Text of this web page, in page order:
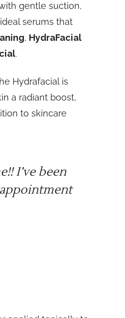
gentle suction,
serums that
, HydraFacial
.
Hydrafacial is
a radiant boost,
to skincare
I’ve been